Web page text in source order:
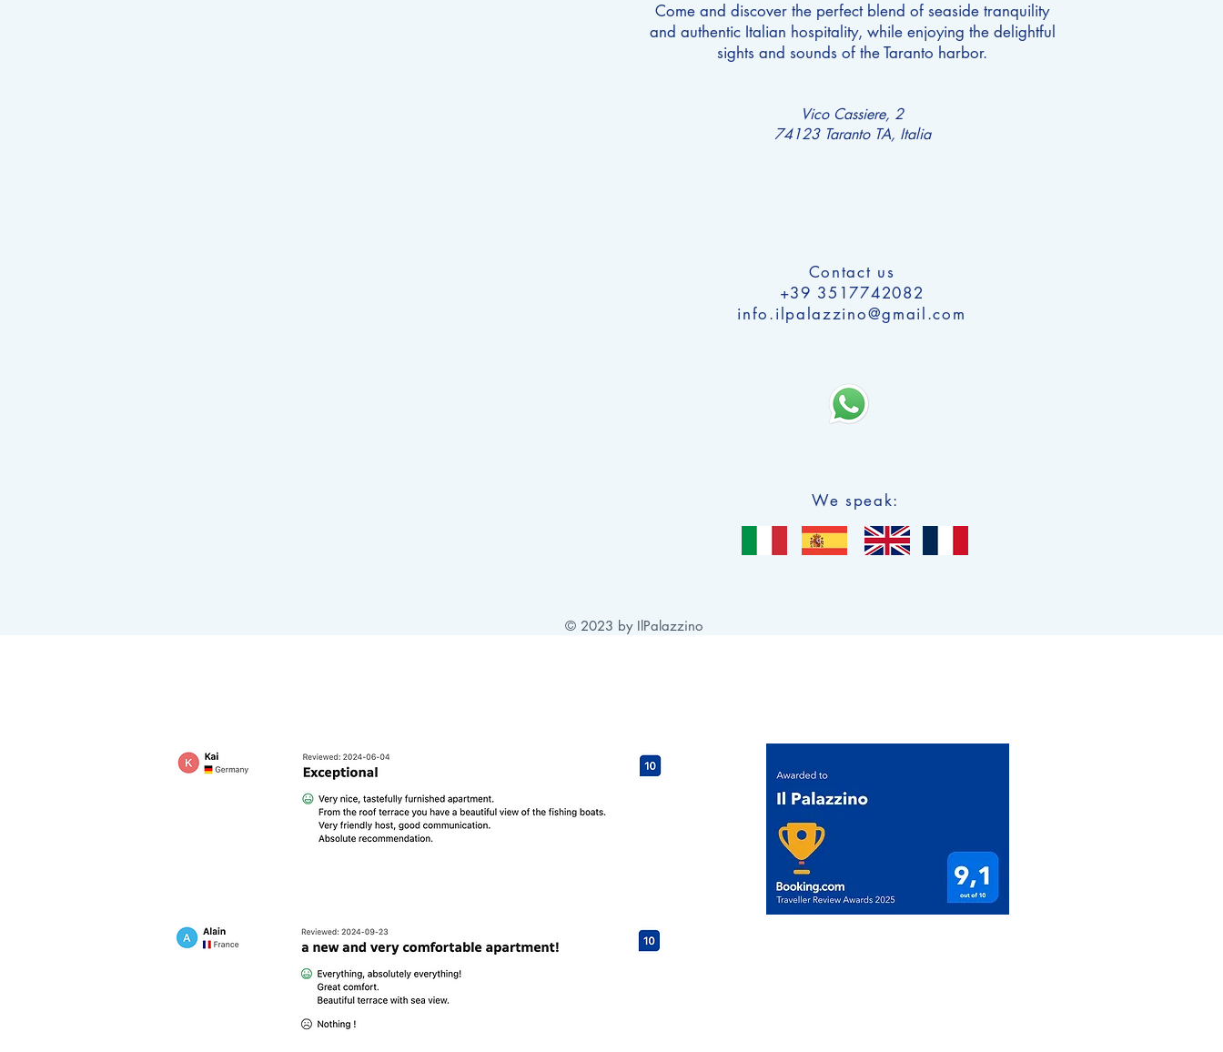
Come and discover the perfect blend of seaside tranquility
and authentic Italian hospitality, while enjoying the delightful
sights and sounds of the Taranto harbor.
Vico Cassiere, 2
74123 Taranto TA, Italia
Contact us
+39 3517742082
info.ilpalazzino@gmail.com
We speak:
© 2023 by IlPalazzino